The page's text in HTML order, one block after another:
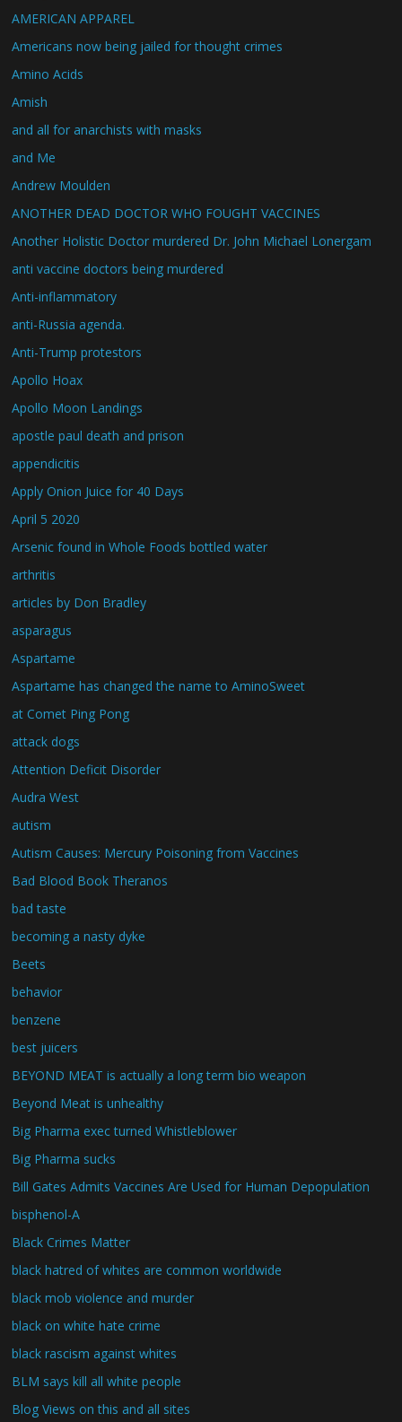
AMERICAN APPAREL
Americans now being jailed for thought crimes
Amino Acids
Amish
and all for anarchists with masks
and Me
Andrew Moulden
ANOTHER DEAD DOCTOR WHO FOUGHT VACCINES
Another Holistic Doctor murdered Dr. John Michael Lonergam
anti vaccine doctors being murdered
Anti-inflammatory
anti-Russia agenda.
Anti-Trump protestors
Apollo Hoax
Apollo Moon Landings
apostle paul death and prison
appendicitis
Apply Onion Juice for 40 Days
April 5 2020
Arsenic found in Whole Foods bottled water
arthritis
articles by Don Bradley
asparagus
Aspartame
Aspartame has changed the name to AminoSweet
at Comet Ping Pong
attack dogs
Attention Deficit Disorder
Audra West
autism
Autism Causes: Mercury Poisoning from Vaccines
Bad Blood Book Theranos
bad taste
becoming a nasty dyke
Beets
behavior
benzene
best juicers
BEYOND MEAT is actually a long term bio weapon
Beyond Meat is unhealthy
Big Pharma exec turned Whistleblower
Big Pharma sucks
Bill Gates Admits Vaccines Are Used for Human Depopulation
bisphenol-A
Black Crimes Matter
black hatred of whites are common worldwide
black mob violence and murder
black on white hate crime
black rascism against whites
BLM says kill all white people
Blog Views on this and all sites